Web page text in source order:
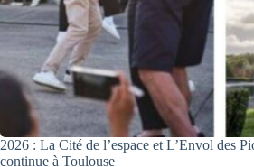
2026 : La Cité de l’espace et L’Envol des
continue à Toulouse